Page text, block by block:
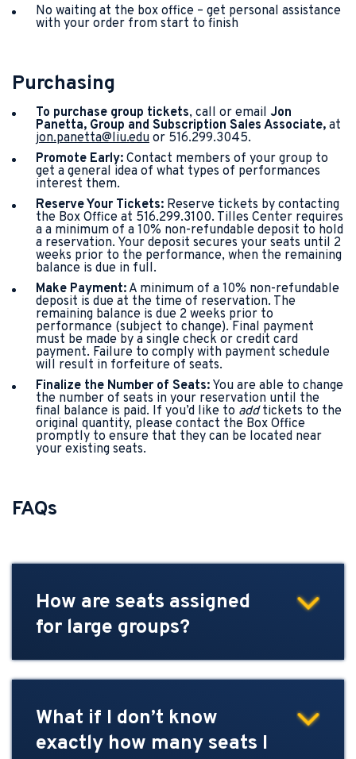
No waiting at the box office – get personal assistance
with your order from start to finish
Purchasing
To purchase group tickets, call or email Jon
Panetta, Group and Subscription Sales Associate, at
jon.panetta@liu.edu or 516.299.3045.
Promote Early: Contact members of your group to
get a general idea of what types of performances
interest them.
Reserve Your Tickets: Reserve tickets by contacting
the Box Office at 516.299.3100. Tilles Center requires
a a minimum of a 10% non-refundable deposit to hold
a reservation. Your deposit secures your seats until 2
weeks prior to the performance, when the remaining
balance is due in full.
Make Payment: A minimum of a 10% non-refundable
deposit is due at the time of reservation. The
remaining balance is due 2 weeks prior to
performance (subject to change). Final payment
must be made by a single check or credit card
payment. Failure to comply with payment schedule
will result in forfeiture of seats.
Finalize the Number of Seats: You are able to change
the number of seats in your reservation until the
final balance is paid. If you’d like to addtickets to the
original quantity, please contact the Box Office
promptly to ensure that they can be located near
your existing seats.
FAQs
How are seats assigned
for large groups?
What if I don’t know
exactly how many seats I